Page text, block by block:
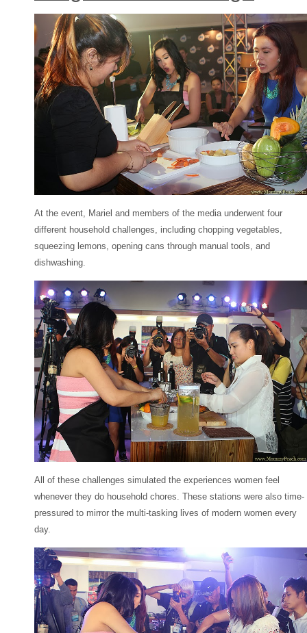
At the event, Mariel and members of the media underwent four
different household challenges, including chopping vegetables,
squeezing lemons, opening cans through manual tools, and
dishwashing.
All of these challenges simulated the experiences women feel
whenever they do household chores. These stations were also time-
pressured to mirror the multi-tasking lives of modern women every
day.